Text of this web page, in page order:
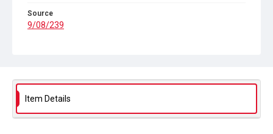
Source
9/08/239
Item Details